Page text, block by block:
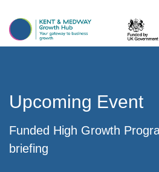
Upcoming Event
Funded High Growth
briefing